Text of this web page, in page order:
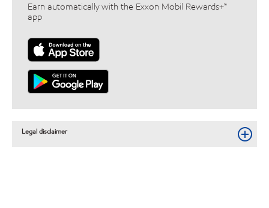
Earn automatically with the Exxon Mobil Rewards+™
app
Legal disclaimer